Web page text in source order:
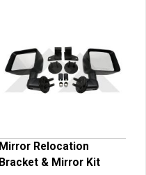
Mirror Relocation
Bracket & Mirror Kit